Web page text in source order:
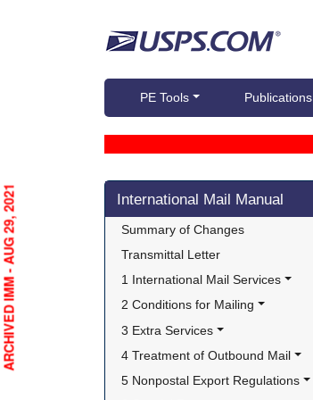
PE Tools Publications
Skip side navigation
International Mail Manual
Summary of Changes
Transmittal Letter
1 International Mail Services
2 Conditions for Mailing
3 Extra Services
4 Treatment of Outbound Mail
5 Nonpostal Export Regulations
ARCHIVED IMM - AUG 29, 2021